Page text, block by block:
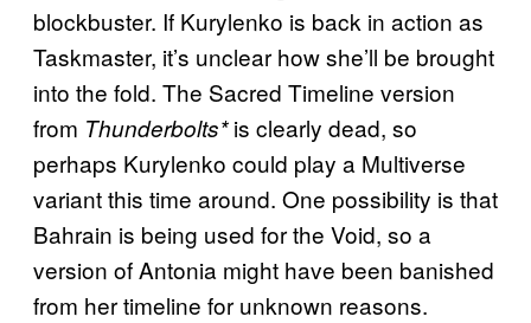
blockbuster. If Kurylenko is back in action as
Taskmaster, it’s unclear how she’ll be brought
into the fold. The Sacred Timeline version
from Thunderbolts*is clearly dead, so
perhaps Kurylenko could play a Multiverse
variant this time around. One possibility is that
Bahrain is being used for the Void, so a
version of Antonia might have been banished
from her timeline for unknown reasons.